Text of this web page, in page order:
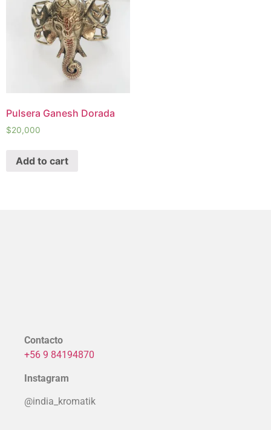
Pulsera Ganesh Dorada
$20,000
Add to cart
Contacto
+56 9 84194870
Instagram
@india_kromatik